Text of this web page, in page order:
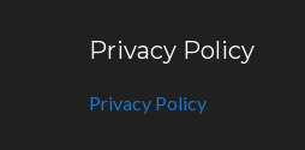
Privacy Policy
Privacy Policy